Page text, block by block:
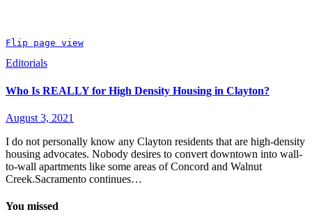
Flip page view
Editorials
Who Is REALLY for High Density Housing in Clayton?
August 3, 2021
I do not personally know any Clayton residents that are high-density
housing advocates. Nobody desires to convert downtown into wall-
to-wall apartments like some areas of Concord and Walnut
Creek.Sacramento continues…
You missed